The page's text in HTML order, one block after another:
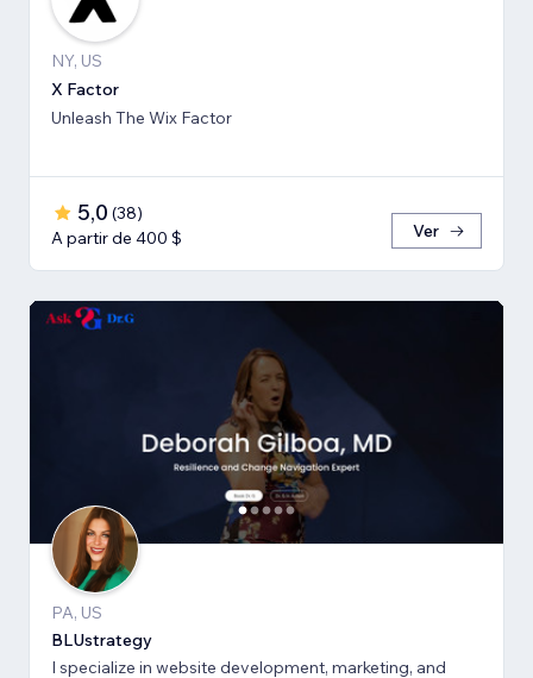
NY, US
X Factor
Unleash The Wix Factor
5,0 (38)
A partir de 400 $
Ver
PA, US
BLUstrategy
I specialize in website development, marketing, and